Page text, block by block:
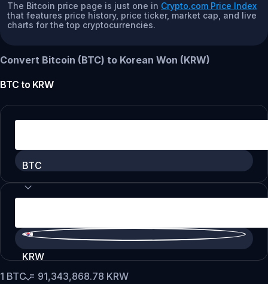
The Bitcoin price page is just one in Crypto.com Price Index
that features price history, price ticker, market cap, and live
charts for the top cryptocurrencies.
Convert Bitcoin (BTC) to Korean Won (KRW)
BTC to KRW
BTC
KRW
1 BTC= 91,343,868.78 KRW